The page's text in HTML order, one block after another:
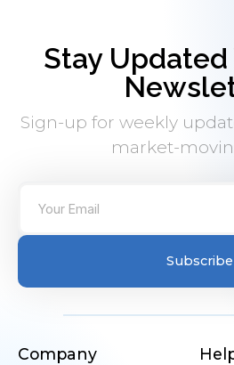
Stay
Sign-up for weekly
market-
Subscribe
Company